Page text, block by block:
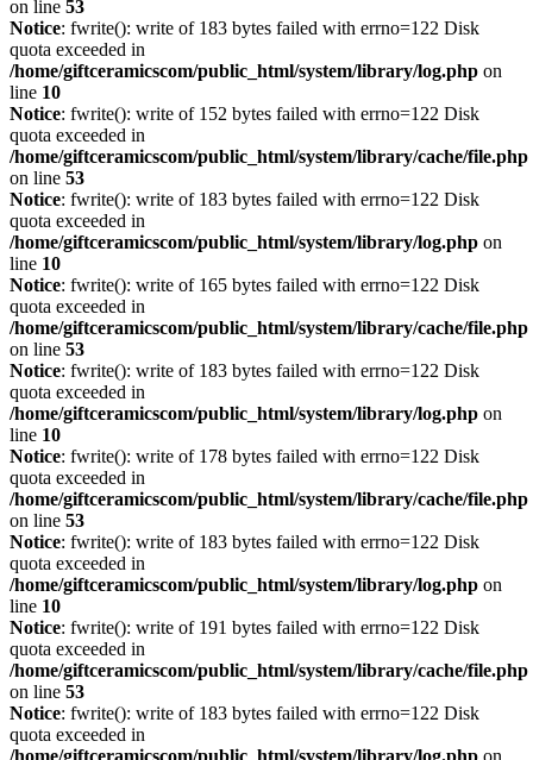
on line 53
Notice: fwrite(): write of 183 bytes failed with errno=122 Disk
quota exceeded in
/home/giftceramicscom/public_html/system/library/log.php on
line 10
Notice: fwrite(): write of 152 bytes failed with errno=122 Disk
quota exceeded in
/home/giftceramicscom/public_html/system/library/cache/file.php
on line 53
Notice: fwrite(): write of 183 bytes failed with errno=122 Disk
quota exceeded in
/home/giftceramicscom/public_html/system/library/log.php on
line 10
Notice: fwrite(): write of 165 bytes failed with errno=122 Disk
quota exceeded in
/home/giftceramicscom/public_html/system/library/cache/file.php
on line 53
Notice: fwrite(): write of 183 bytes failed with errno=122 Disk
quota exceeded in
/home/giftceramicscom/public_html/system/library/log.php on
line 10
Notice: fwrite(): write of 178 bytes failed with errno=122 Disk
quota exceeded in
/home/giftceramicscom/public_html/system/library/cache/file.php
on line 53
Notice: fwrite(): write of 183 bytes failed with errno=122 Disk
quota exceeded in
/home/giftceramicscom/public_html/system/library/log.php on
line 10
Notice: fwrite(): write of 191 bytes failed with errno=122 Disk
quota exceeded in
/home/giftceramicscom/public_html/system/library/cache/file.php
on line 53
Notice: fwrite(): write of 183 bytes failed with errno=122 Disk
quota exceeded in
/home/giftceramicscom/public_html/system/library/log.php on